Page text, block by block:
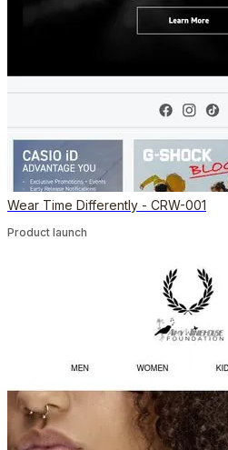
Wear Time Differently - CRW-001
Product launch